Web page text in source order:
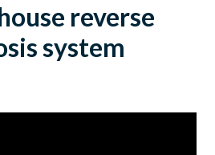
reverse
system